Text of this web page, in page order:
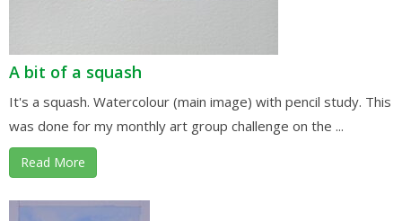
A bit of a squash
It's a squash. Watercolour (main image) with pencil study. This
was done for my monthly art group challenge on the ...
Read More